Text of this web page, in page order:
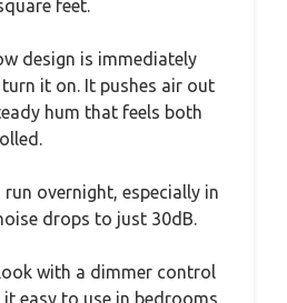
feet.
design is immediately
it on. It pushes air out
hum that feels both
run overnight, especially in
drops to just 30dB.
with a dimmer control
it easy to use in bedrooms